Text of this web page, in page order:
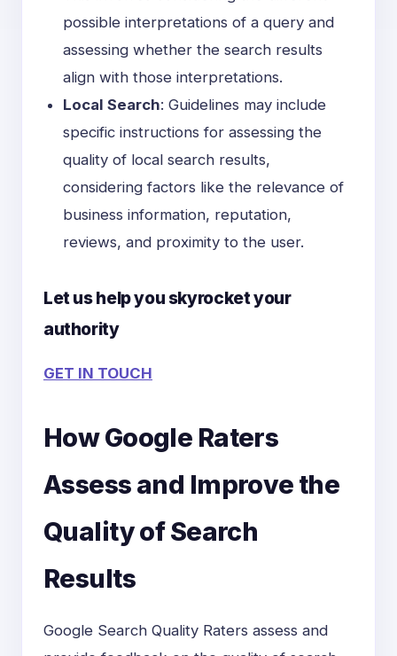
possible interpretations of a query and
assessing whether the search results
align with those interpretations.
Local Search: Guidelines may include
specific instructions for assessing the
quality of local search results,
considering factors like the relevance of
business information, reputation,
reviews, and proximity to the user.
Let us help you skyrocket your
authority
GET IN TOUCH
How Google Raters
Assess and Improve the
Quality of Search
Results
Google Search Quality Raters assess and